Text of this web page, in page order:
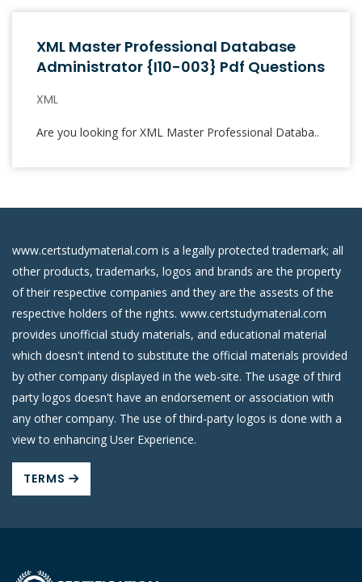
XML Master Professional Database
Administrator {I10-003} Pdf Questions
XML
Are you looking for XML Master Professional Databa..
www.certstudymaterial.com is a legally protected trademark; all
other products, trademarks, logos and brands are the property
of their respective companies and they are the assests of the
respective holders of the rights. www.certstudymaterial.com
provides unofficial study materials, and educational material
which doesn't intend to substitute the official materials provided
by other company displayed in the web-site. The usage of third
party logos doesn't have an endorsement or association with
any other company. The use of third-party logos is done with a
view to enhancing User Experience.
TERMS